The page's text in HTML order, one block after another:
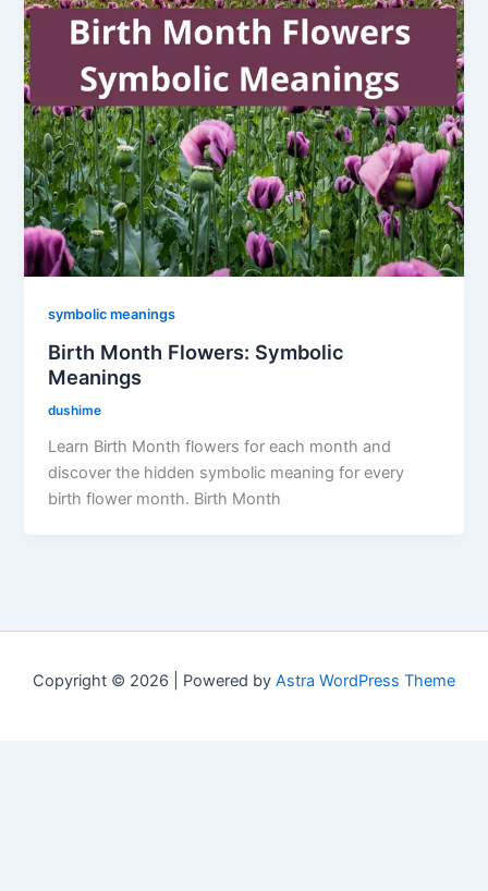
symbolic meanings
Birth Month Flowers: Symbolic
Meanings
dushime
Learn Birth Month flowers for each month and
discover the hidden symbolic meaning for every
birth flower month. Birth Month
Copyright © 2026 | Powered by Astra WordPress Theme